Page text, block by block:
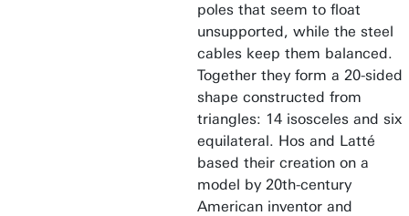
poles that seem to float
unsupported, while the steel
cables keep them balanced.
Together they form a 20-sided
shape constructed from
triangles: 14 isosceles and six
equilateral. Hos and Latté
based their creation on a
model by 20th-century
American inventor and